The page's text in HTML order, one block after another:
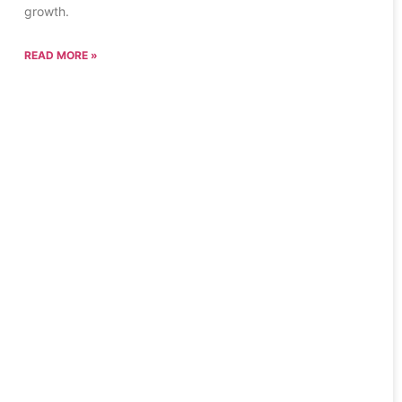
growth.
READ MORE »